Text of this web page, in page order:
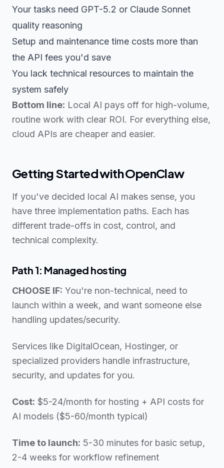
Your tasks need GPT-5.2 or Claude Sonnet
quality reasoning
Setup and maintenance time costs more than
the API fees you'd save
You lack technical resources to maintain the
system safely
Bottom line: Local AI pays off for high-volume,
routine work with clear ROI. For everything else,
cloud APIs are cheaper and easier.
Getting Started with OpenClaw
If you've decided local AI makes sense, you
have three implementation paths. Each has
different trade-offs in cost, control, and
technical complexity.
Path 1: Managed hosting
CHOOSE IF: You're non-technical, need to
launch within a week, and want someone else
handling updates/security.
Services like DigitalOcean, Hostinger, or
specialized providers handle infrastructure,
security, and updates for you.
Cost: $5-24/month for hosting + API costs for
AI models ($5-60/month typical)
Time to launch: 5-30 minutes for basic setup,
2-4 weeks for workflow refinement